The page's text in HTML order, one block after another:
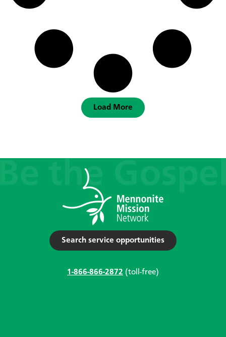
Load More
Search service opportunities
1-866-866-2872 (toll-free)